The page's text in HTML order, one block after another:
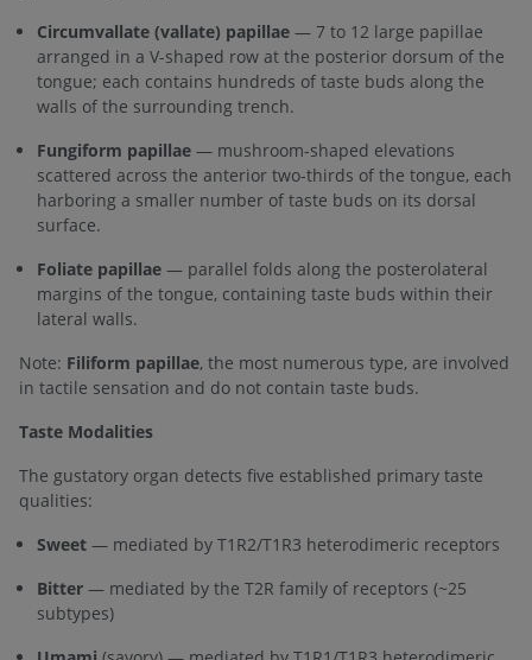
Circumvallate (vallate) papillae — 7 to 12 large papillae
arranged in a V-shaped row at the posterior dorsum of the
tongue; each contains hundreds of taste buds along the
walls of the surrounding trench.
Fungiform papillae — mushroom-shaped elevations
scattered across the anterior two-thirds of the tongue, each
harboring a smaller number of taste buds on its dorsal
surface.
Foliate papillae — parallel folds along the posterolateral
margins of the tongue, containing taste buds within their
lateral walls.
Note: Filiform papillae, the most numerous type, are involved
in tactile sensation and do not contain taste buds.
Taste Modalities
The gustatory organ detects five established primary taste
qualities:
Sweet — mediated by T1R2/T1R3 heterodimeric receptors
Bitter — mediated by the T2R family of receptors (~25
subtypes)